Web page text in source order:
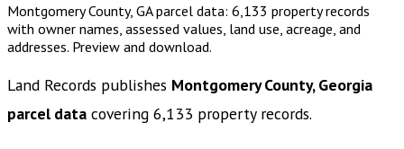
Montgomery County, GA parcel data: 6,133 property records
with owner names, assessed values, land use, acreage, and
addresses. Preview and download.
Land Records publishes Montgomery County, Georgia
parcel data covering 6,133 property records.